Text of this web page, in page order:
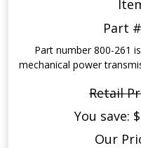
Part
Part number 800-261
mechanical power
Retail
You save:
Our